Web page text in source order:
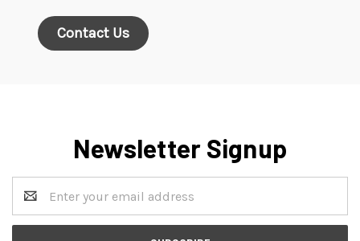
Contact Us
Newsletter Signup
Address